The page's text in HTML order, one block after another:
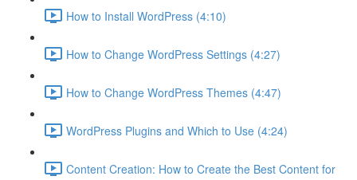
How to Install WordPress (4:10)
How to Change WordPress Settings (4:27)
How to Change WordPress Themes (4:47)
WordPress Plugins and Which to Use (4:24)
Content Creation: How to Create the Best Content for